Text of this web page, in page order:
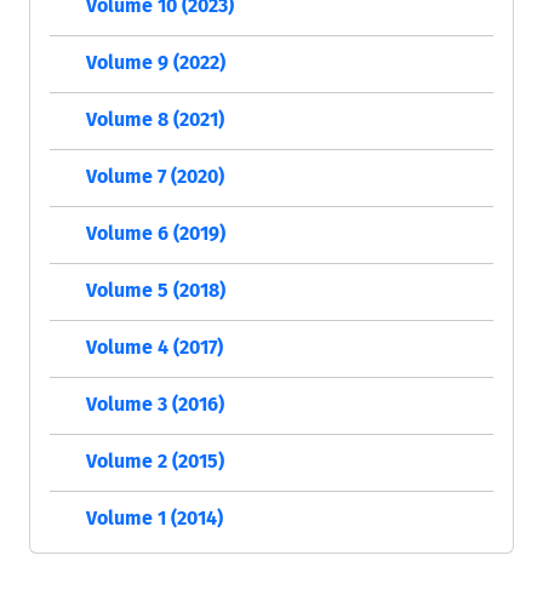
Volume 10 (2023)
Volume 9 (2022)
Volume 8 (2021)
Volume 7 (2020)
Volume 6 (2019)
Volume 5 (2018)
Volume 4 (2017)
Volume 3 (2016)
Volume 2 (2015)
Volume 1 (2014)